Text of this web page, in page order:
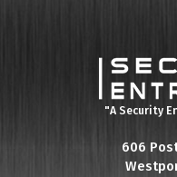
"A Security
606